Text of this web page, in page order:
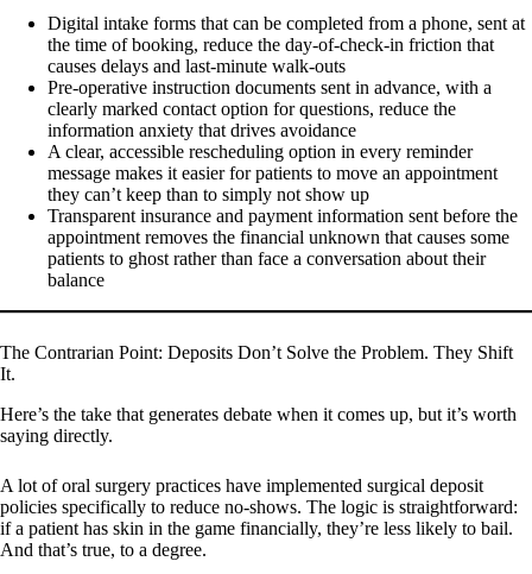
Digital intake forms that can be completed from a phone, sent at
the time of booking, reduce the day-of-check-in friction that
causes delays and last-minute walk-outs
Pre-operative instruction documents sent in advance, with a
clearly marked contact option for questions, reduce the
information anxiety that drives avoidance
A clear, accessible rescheduling option in every reminder
message makes it easier for patients to move an appointment
they can’t keep than to simply not show up
Transparent insurance and payment information sent before the
appointment removes the financial unknown that causes some
patients to ghost rather than face a conversation about their
balance
The Contrarian Point: Deposits Don’t Solve the Problem. They Shift
It.
Here’s the take that generates debate when it comes up, but it’s worth
saying directly.
A lot of oral surgery practices have implemented surgical deposit
policies specifically to reduce no-shows. The logic is straightforward:
if a patient has skin in the game financially, they’re less likely to bail.
And that’s true, to a degree.